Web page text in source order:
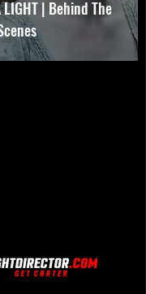
LIGHT | Behind The